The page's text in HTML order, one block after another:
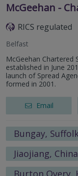
McGeehan -
RICS regulated
Belfast
McGeehan Chartered
established in June
launch of Spread
formed in 2001.
Email
Bungay, Suffolk
Jiaojiang, China
Burton Overy,